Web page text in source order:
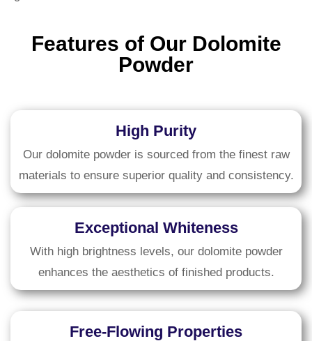
Features of Our Dolomite
Powder
High Purity
Our dolomite powder is sourced from the finest raw
materials to ensure superior quality and consistency.
Exceptional Whiteness
With high brightness levels, our dolomite powder
enhances the aesthetics of finished products.
Free-Flowing Properties